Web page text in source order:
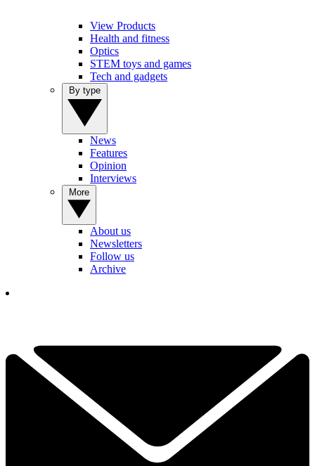
View Products
Health and fitness
Optics
STEM toys and games
Tech and gadgets
News
Features
Opinion
Interviews
About us
Newsletters
Follow us
Archive